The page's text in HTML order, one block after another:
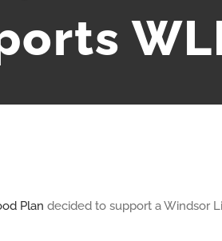
Plan decided to support a Windsor